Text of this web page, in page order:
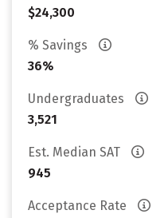
$24,300
% Savings
36%
Undergraduates
3,521
Est. Median SAT
945
Acceptance Rate